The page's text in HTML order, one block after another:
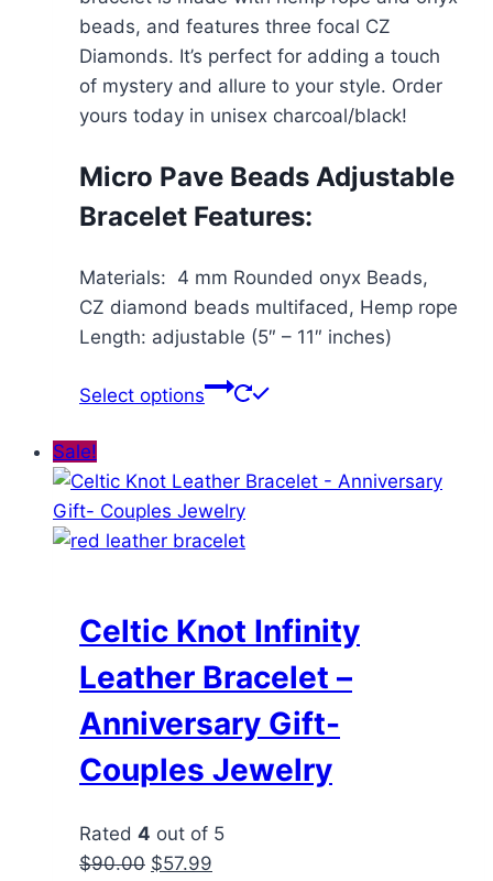
$71.99
beads, and features three focal CZ
Diamonds. It’s perfect for adding a touch
of mystery and allure to your style. Order
yours today in unisex charcoal/black!
Micro Pave Beads Adjustable
Bracelet Features:
Materials: 4 mm Rounded onyx Beads,
CZ diamond beads multifaced, Hemp rope
Length: adjustable (5″ – 11″ inches)
Select options
This
multiple
be
chosen
on
the
product
page
Sale!
Celtic Knot Infinity
Leather Bracelet –
Anniversary Gift-
Couples Jewelry
Rated 4 out of 5
$90.00 Original
$57.99